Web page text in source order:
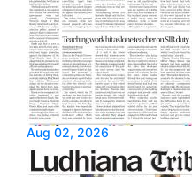
Aug 02, 2026